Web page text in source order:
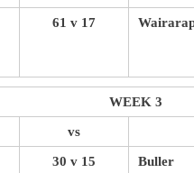
61 v 17
WEEK 3
vs
30 v 15 Buller